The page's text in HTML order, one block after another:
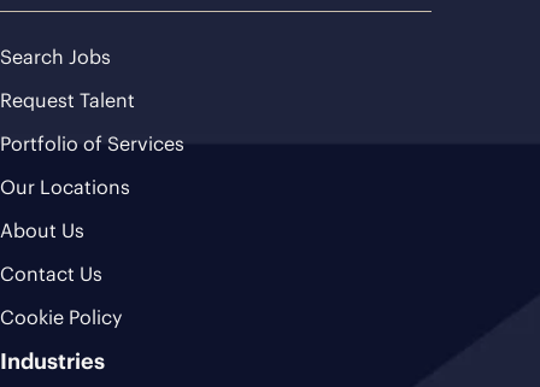
Search Jobs
Request Talent
Portfolio of Services
Our Locations
About Us
Contact Us
Cookie Policy
Industries